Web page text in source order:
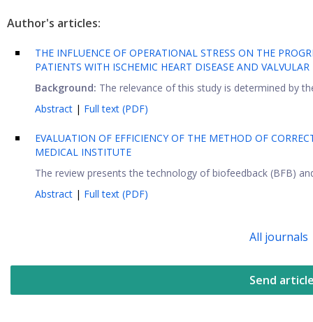
Author's articles:
THE INFLUENCE OF OPERATIONAL STRESS ON THE
PATIENTS WITH ISCHEMIC HEART DISEASE AND
Background: The relevance of this study is determined by
Abstract | Full text (PDF)
EVALUATION OF EFFICIENCY OF THE METHOD OF
MEDICAL INSTITUTE
The review presents the technology of biofeedback (BFB)
Abstract | Full text (PDF)
All journals
Send